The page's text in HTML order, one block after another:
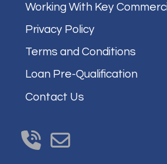
Working With Key
Privacy Policy
Terms and Conditions
Loan Pre-Qualification
Contact Us